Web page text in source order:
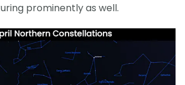
prominently as well.